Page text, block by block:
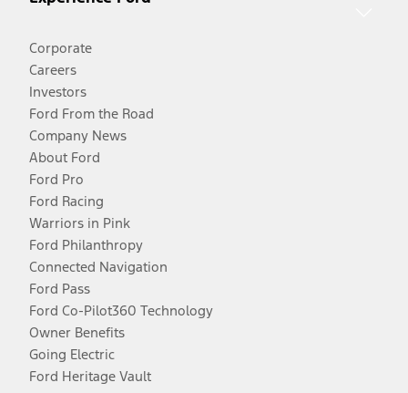
Corporate
Careers
Investors
Ford From the Road
Company News
About Ford
Ford Pro
Ford Racing
Warriors in Pink
Ford Philanthropy
Connected Navigation
Ford Pass
Ford Co-Pilot360 Technology
Owner Benefits
Going Electric
Ford Heritage Vault